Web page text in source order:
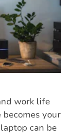
work life
your
can be